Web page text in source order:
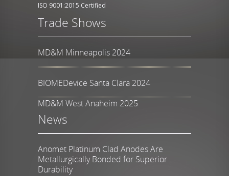
ISO 9001:2015 Certified
Trade Shows
MD&M Minneapolis 2024
BIOMEDevice Santa Clara 2024
MD&M West Anaheim 2025
News
Anomet Platinum Clad Anodes Are
Metallurgically Bonded for Superior
Durability